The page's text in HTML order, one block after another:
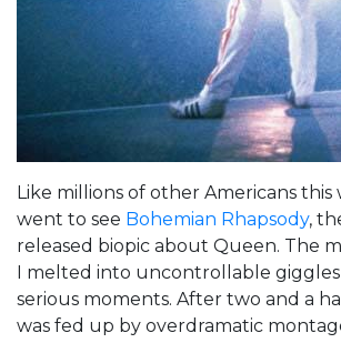
Like millions of other Americans this
went to see Bohemian Rhapsody,
released biopic about Queen. The
I melted into uncontrollable giggles
serious moments. After two and a
was fed up by overdramatic